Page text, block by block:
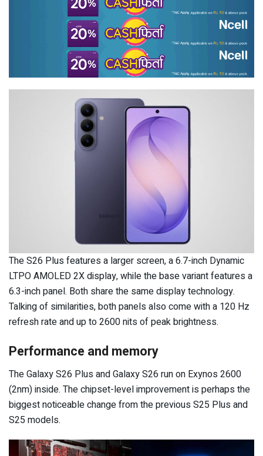
The S26 Plus features a larger screen, a 6.7-inch Dynamic
LTPO AMOLED 2X display, while the base variant features a
6.3-inch panel. Both share the same display technology.
Talking of similarities, both panels also come with a 120 Hz
refresh rate and up to 2600 nits of peak brightness.
Performance and memory
The Galaxy S26 Plus and Galaxy S26 run on Exynos 2600
(2nm) inside. The chipset-level improvement is perhaps the
biggest noticeable change from the previous S25 Plus and
S25 models.